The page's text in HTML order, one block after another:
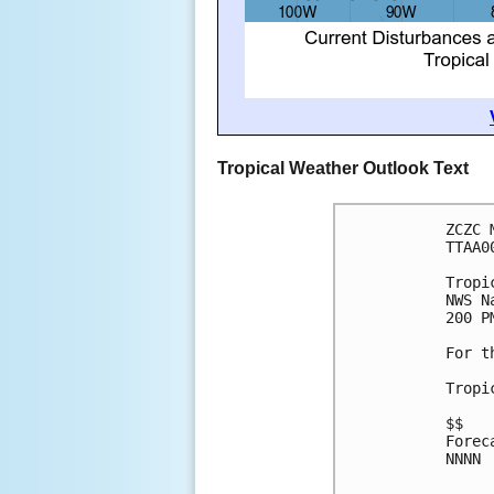
Tropical Weather Outlook Text
ZCZC
NWS
200
For
$$
NNNN